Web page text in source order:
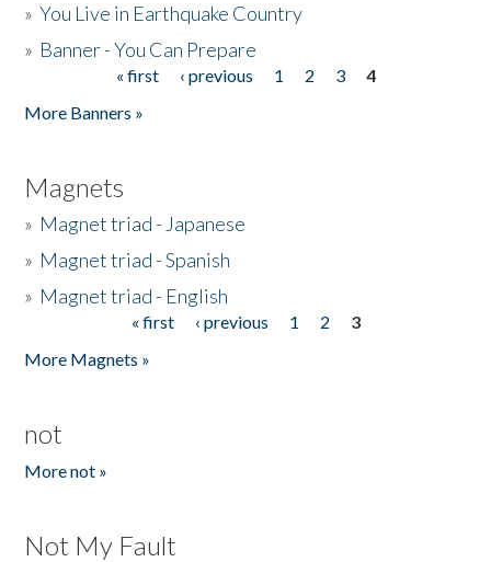
»You Live in Earthquake Country
» Banner - You Can Prepare
« first ‹ previous 1 2 3
4
More Banners »
Magnets
» Magnet triad - Japanese
» Magnet triad - Spanish
» Magnet triad - English
« first ‹ previous 1 2
3
More Magnets »
not
More not »
Not My Fault